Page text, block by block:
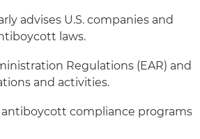
advises U.S. companies and
laws.
Regulations (EAR) and
and activities.
compliance programs